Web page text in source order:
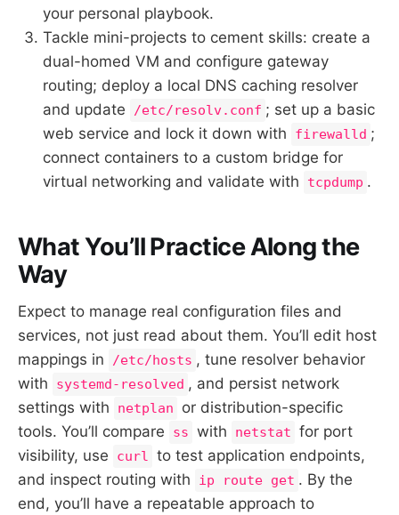
your personal playbook.
Tackle mini-projects to cement skills: create a
dual-homed VM and configure gateway
routing; deploy a local DNS caching resolver
and update
/etc/resolv.conf ; set up a basic
web service and lock it down with
firewalld ;
connect containers to a custom bridge for
virtual networking and validate with
tcpdump .
What You’ll Practice Along the
Way
Expect to manage real configuration files and
services, not just read about them. You’ll edit host
mappings in
/etc/hosts , tune resolver behavior
with
systemd-resolved , and persist network
settings with
netplan
or distribution-specific
tools. You’ll compare
ss with netstat for port
visibility, use
curl to test application endpoints,
and inspect routing with
ip route get . By the
end, you’ll have a repeatable approach to